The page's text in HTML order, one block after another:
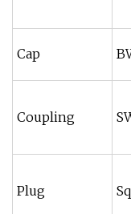
Cap
Coupling
Plug